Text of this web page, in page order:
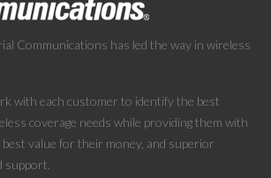
Communications has led the way in wireless
with each customer to identify the best
coverage needs while providing them with
value for their money, and superior
support.